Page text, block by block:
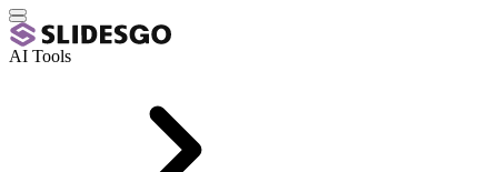
AI Tools